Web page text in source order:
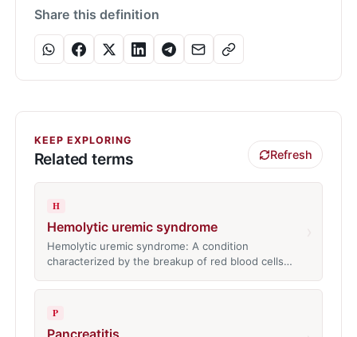
Share this definition
KEEP EXPLORING
Related terms Refresh
H
Hemolytic uremic syndrome
Hemolytic uremic syndrome: A condition
characterized by the breakup of red blood cells…
P
Pancreatitis